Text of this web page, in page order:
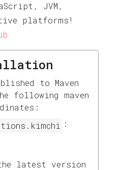
JVM,
platforms!
to Maven
following maven
:
latest version